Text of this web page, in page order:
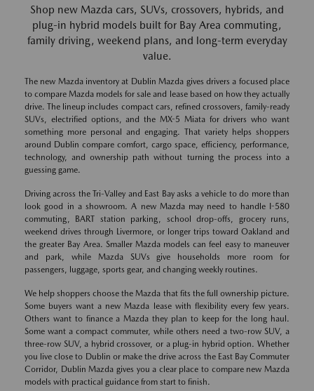
Shop new Mazda cars, SUVs, crossovers, hybrids, and
plug-in hybrid models built for Bay Area commuting,
family driving, weekend plans, and long-term everyday
value.
The new Mazda inventory at Dublin Mazda gives drivers a focused place
to compare Mazda models for sale and lease based on how they actually
drive. The lineup includes compact cars, refined crossovers, family-ready
SUVs, electrified options, and the MX-5 Miata for drivers who want
something more personal and engaging. That variety helps shoppers
around Dublin compare comfort, cargo space, efficiency, performance,
technology, and ownership path without turning the process into a
guessing game.
Driving across the Tri-Valley and East Bay asks a vehicle to do more than
look good in a showroom. A new Mazda may need to handle I-580
commuting, BART station parking, school drop-offs, grocery runs,
weekend drives through Livermore, or longer trips toward Oakland and
the greater Bay Area. Smaller Mazda models can feel easy to maneuver
and park, while Mazda SUVs give households more room for
passengers, luggage, sports gear, and changing weekly routines.
We help shoppers choose the Mazda that fits the full ownership picture.
Some buyers want a new Mazda lease with flexibility every few years.
Others want to finance a Mazda they plan to keep for the long haul.
Some want a compact commuter, while others need a two-row SUV, a
three-row SUV, a hybrid crossover, or a plug-in hybrid option. Whether
you live close to Dublin or make the drive across the East Bay Commuter
Corridor, Dublin Mazda gives you a clear place to compare new Mazda
models with practical guidance from start to finish.